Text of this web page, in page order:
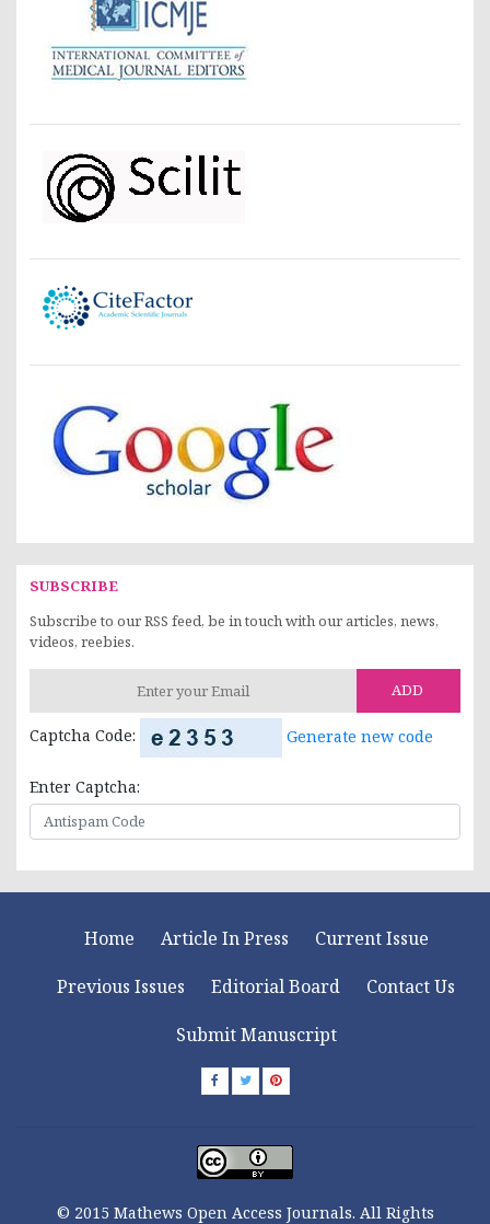
SUBSCRIBE
Subscribe to our RSS feed, be in touch with our articles, news,
videos, reebies.
ADD
Captcha Code: Generate new code
Enter Captcha:
Home Article In Press
Current Issue
Previous Issues
Editorial Board
Contact Us
Submit Manuscript
© 2015 Mathews Open Access Journals. All Rights